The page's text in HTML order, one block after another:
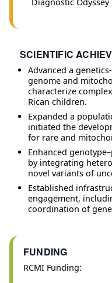
SCIENTIFIC
Advanced a
genome and
characterize
Rican children.
Expanded a
initiated the
for rare and
Enhanced
by integrating
novel variants of
Established
engagement,
coordination of
FUNDING
RCMI Funding: